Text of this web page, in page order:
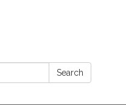
Search